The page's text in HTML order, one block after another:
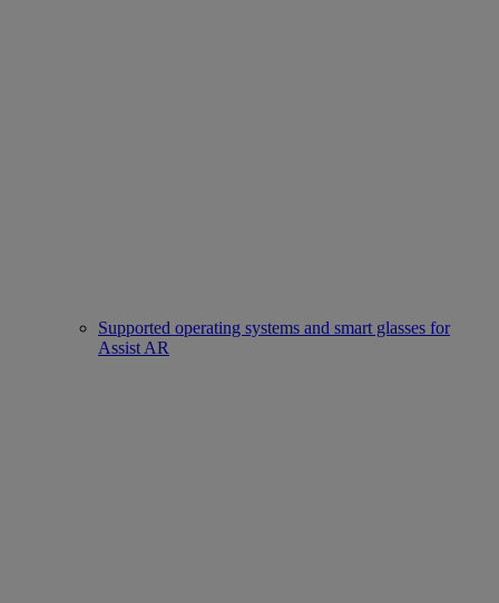
Supported operating systems and smart glasses for
Assist AR